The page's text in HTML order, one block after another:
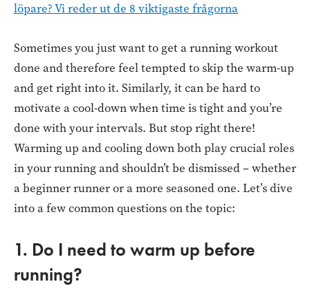
löpare? Vi reder ut de 8 viktigaste frågorna
Sometimes you just want to get a running workout
done and therefore feel tempted to skip the warm-up
and get right into it. Similarly, it can be hard to
motivate a cool-down when time is tight and you’re
done with your intervals. But stop right there!
Warming up and cooling down both play crucial roles
in your running and shouldn’t be dismissed – whether
a beginner runner or a more seasoned one. Let’s dive
into a few common questions on the topic:
1. Do I need to warm up before
running?